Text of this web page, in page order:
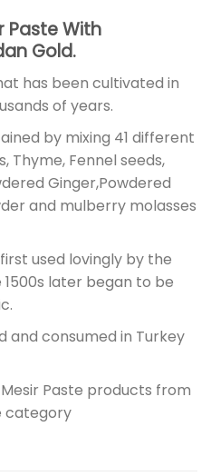
Paste With
Gold.
has been cultivated in
of years.
by mixing 41 different
Thyme, Fennel seeds,
Ginger,Powdered
and mulberry molasses
used lovingly by the
later began to be
and consumed in Turkey
Paste products from
category